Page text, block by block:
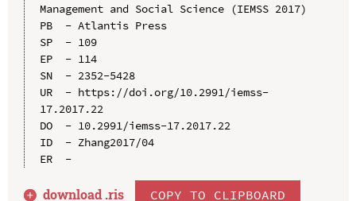
Management and Social Science (IEMSS 2017)
PB  - Atlantis Press
SP  - 109
EP  - 114
SN  - 2352-5428
UR  - https://doi.org/10.2991/iemss-
17.2017.22
DO  - 10.2991/iemss-17.2017.22
ID  - Zhang2017/04
ER  -
download .ris COPY TO CLIPBOARD